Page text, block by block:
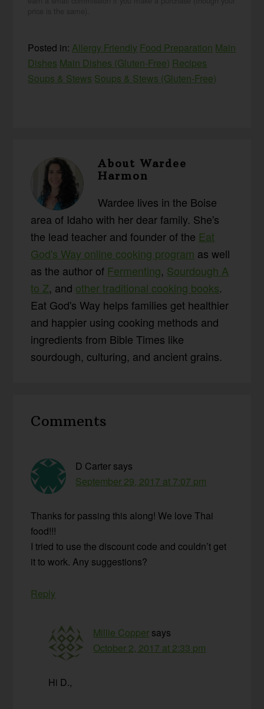
Posted in:Allergy Friendly Food Preparation Main
Dishes Main Dishes (Gluten-Free) Recipes
Soups & Stews Soups & Stews (Gluten-Free)
AboutWardee
Harmon
Wardee lives in the Boise
area of Idaho with her dear family. She's
the lead teacher and founder of the Eat
God's Way online cooking program as well
as the author of Fermenting, Sourdough A
to Z, and other traditional cooking books.
Eat God's Way helps families get healthier
and happier using cooking methods and
ingredients from Bible Times like
sourdough, culturing, and ancient grains.
Interactions
Comments
D Carter says
September 29, 2017 at 7:07 pm
Thanks for passing this along! We love Thai
food!!!
I tried to use the discount code and couldn’t get
it to work. Any suggestions?
Reply
Millie Copper says
October 2, 2017 at 2:33 pm
Hi D.,